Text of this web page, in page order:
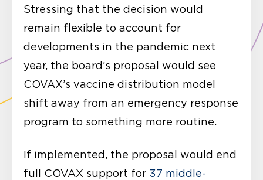
Stressing that the decision would
remain flexible to account for
developments in the pandemic next
year, the board’s proposal would see
COVAX’s vaccine distribution model
shift away from an emergency response
program to something more routine.
If implemented, the proposal would end
full COVAX support for 37 middle-